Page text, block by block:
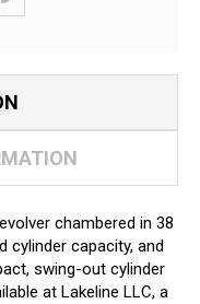
chambered in 38
cylinder capacity, and
swing-out cylinder
at Lakeline LLC, a